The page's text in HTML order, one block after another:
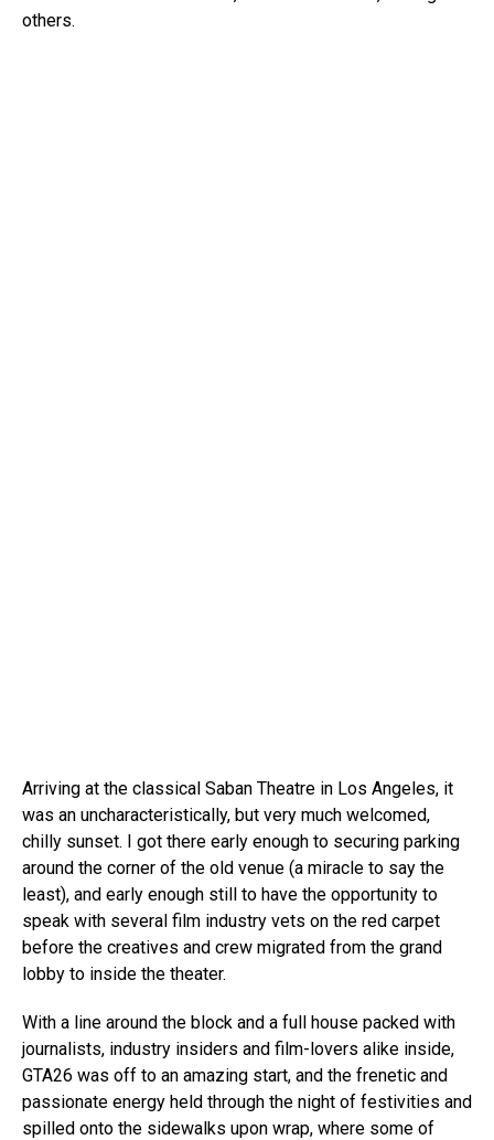
others.
Arriving at the classical Saban Theatre in Los Angeles, it
was an uncharacteristically, but very much welcomed,
chilly sunset. I got there early enough to securing parking
around the corner of the old venue (a miracle to say the
least), and early enough still to have the opportunity to
speak with several film industry vets on the red carpet
before the creatives and crew migrated from the grand
lobby to inside the theater.
With a line around the block and a full house packed with
journalists, industry insiders and film-lovers alike inside,
GTA26 was off to an amazing start, and the frenetic and
passionate energy held through the night of festivities and
spilled onto the sidewalks upon wrap, where some of